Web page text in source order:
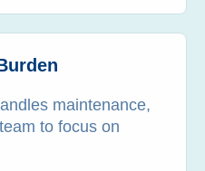
maintenance,
to focus on